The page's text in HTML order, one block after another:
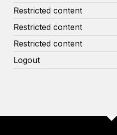
Restricted content
Restricted content
Restricted content
Logout